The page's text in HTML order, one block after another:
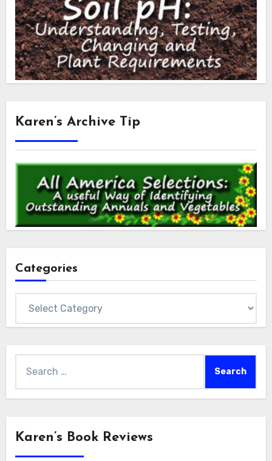
Karen’s Archive Tip
Categories
for:
Karen’s Book Reviews